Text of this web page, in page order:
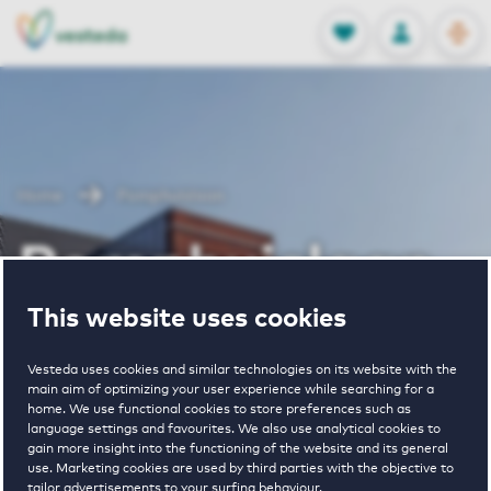
This website uses cookies
Vesteda uses cookies and similar technologies on its website with the
main aim of optimizing your user experience while searching for a
home. We use functional cookies to store preferences such as
language settings and favourites. We also use analytical cookies to
gain more insight into the functioning of the website and its general
use. Marketing cookies are used by third parties with the objective to
tailor advertisements to your surfing behaviour.
FAVORITES
Stored
LOG IN
NL
EN
Pomphuislaan
€ 1030 - € 1530